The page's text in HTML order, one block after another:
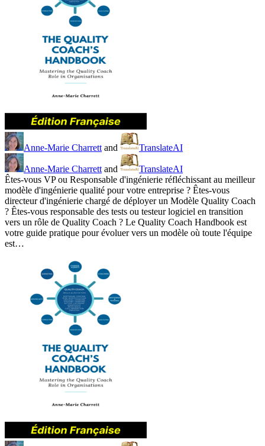
Anne-Marie Charrettand TranslateAI
Anne-Marie Charrettand
TranslateAI
Êtes-vous VP ou Responsable d'ingénierie réfléchissant au meilleur
modèle d'ingénierie qualité pour votre entreprise ? Êtes-vous
directeur d'ingénierie chargé de déployer un Modèle Quality Coach
? Êtes-vous responsable des tests ou testeur logiciel en transition
vers un rôle de Quality Coach ? Le Quality Coach Handbook est
votre guide pratique pour évoluer vers un modèle où toute l'équipe
est…